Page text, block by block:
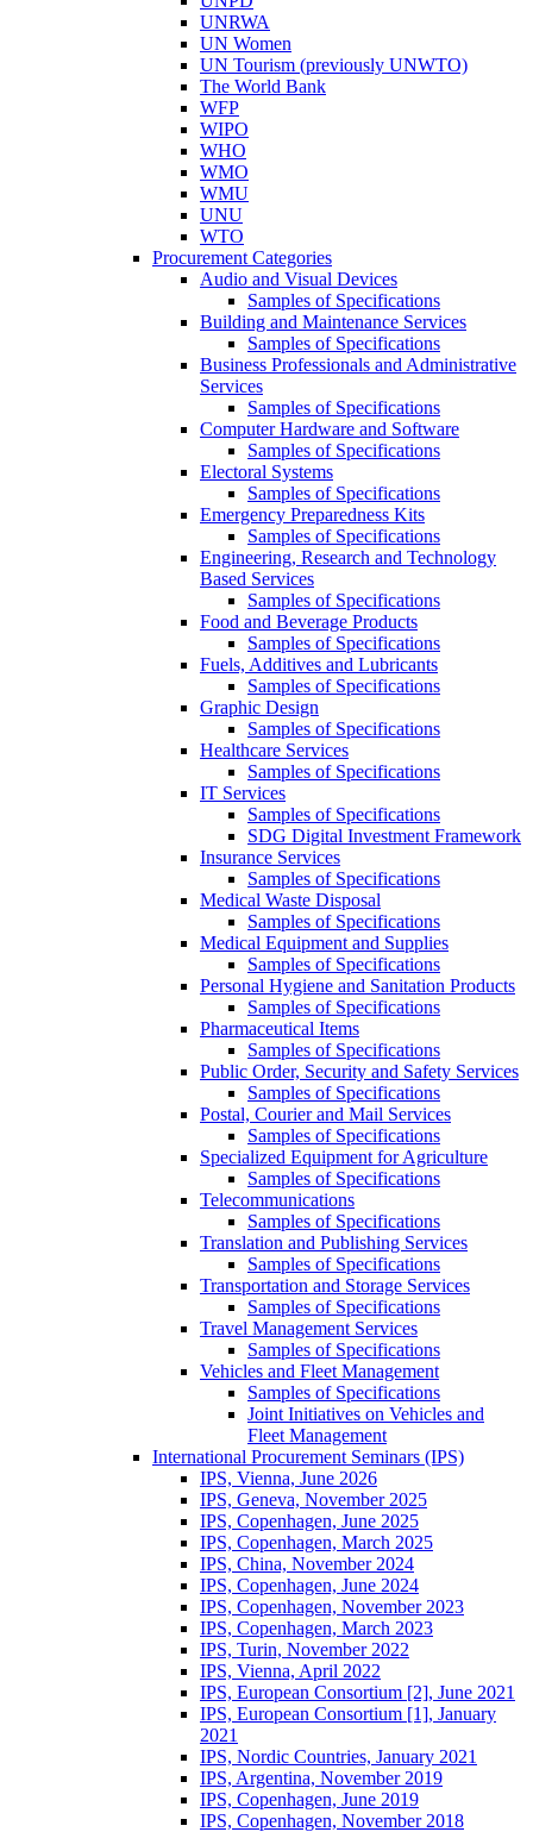
UNRWA
UN Women
UN Tourism (previously UNWTO)
The World Bank
WFP
WIPO
WHO
WMO
WMU
UNU
WTO
Procurement Categories
Audio and Visual Devices
Samples of Specifications
Building and Maintenance Services
Samples of Specifications
Business Professionals and Administrative
Services
Samples of Specifications
Computer Hardware and Software
Samples of Specifications
Electoral Systems
Samples of Specifications
Emergency Preparedness Kits
Samples of Specifications
Engineering, Research and Technology
Based Services
Samples of Specifications
Food and Beverage Products
Samples of Specifications
Fuels, Additives and Lubricants
Samples of Specifications
Graphic Design
Samples of Specifications
Healthcare Services
Samples of Specifications
IT Services
Samples of Specifications
SDG Digital Investment Framework
Insurance Services
Samples of Specifications
Medical Waste Disposal
Samples of Specifications
Medical Equipment and Supplies
Samples of Specifications
Personal Hygiene and Sanitation Products
Samples of Specifications
Pharmaceutical Items
Samples of Specifications
Public Order, Security and Safety Services
Samples of Specifications
Postal, Courier and Mail Services
Samples of Specifications
Specialized Equipment for Agriculture
Samples of Specifications
Telecommunications
Samples of Specifications
Translation and Publishing Services
Samples of Specifications
Transportation and Storage Services
Samples of Specifications
Travel Management Services
Samples of Specifications
Vehicles and Fleet Management
Samples of Specifications
Joint Initiatives on Vehicles and
Fleet Management
International Procurement Seminars (IPS)
IPS, Vienna, June 2026
IPS, Geneva, November 2025
IPS, Copenhagen, June 2025
IPS, Copenhagen, March 2025
IPS, China, November 2024
IPS, Copenhagen, June 2024
IPS, Copenhagen, November 2023
IPS, Copenhagen, March 2023
IPS, Turin, November 2022
IPS, Vienna, April 2022
IPS, European Consortium [2], June 2021
IPS, European Consortium [1], January
2021
IPS, Nordic Countries, January 2021
IPS, Argentina, November 2019
IPS, Copenhagen, June 2019
IPS, Copenhagen, November 2018